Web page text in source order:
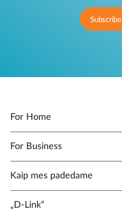
Subscribe
For Home
For Business
Kaip mes padedame
„D‑Link“